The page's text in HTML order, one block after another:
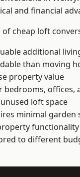
and financial
of cheap loft
additional
than moving
property value
bedrooms, offices,
loft space
minimal garden
functionality
to different